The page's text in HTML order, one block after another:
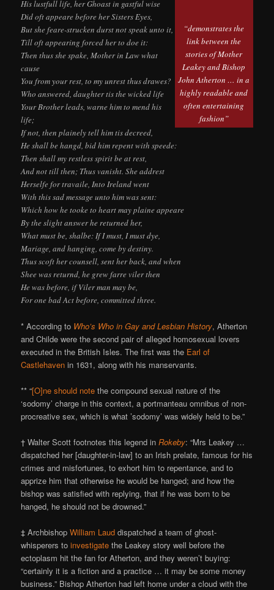
“demonstrates the
link between the
stories of Mother
Leakey and Bishop
John Atherton … in a
highly readable and
often entertaining
fashion”
His lustfull life, her Ghoast in gastful wise
Did oft appeare before her Sisters Eyes,
But she feare-strucken durst not speak unto it,
Till oft appearing forced her to doe it:
Then thus she spake, Mother in Law what
cause
You from your rest, to my unrest thus drawes?
Who answered, daughter tis the wicked life
Your Brother leads, warne him to mend his
life;
If not, then plainely tell him tis decreed,
He shall be hangd, bid him repent with speede:
Then shall my restless spirit be at rest,
And not till then; Thus vanisht. She addrest
Herselfe for travaile, Into Ireland went
With this sad message unto him was sent:
Which how he tooke to heart may plaine appeare
By the slight answer he returned her,
What must be, shalbe: If I must, I must dye,
Mariage, and hanging, come by destiny.
Thus scoft her counsell, sent her back, and when
Shee was returnd, he grew farre viler then
He was before, if Viler man may be,
For one bad Act before, committed three.
* According to Who’s Who in Gay and Lesbian History, Atherton
and Childe were the second pair of alleged homosexual lovers
executed in the British Isles. The first was the Earl of
Castlehaven in 1631, along with his manservants.
** “[O]ne should note the compound sexual nature of the
‘sodomy’ charge in this context, a portmanteau omnibus of non-
procreative sex, which is what ’sodomy’ was widely held to be.”
† Walter Scott footnotes this legend inRokeby: “Mrs Leakey …
dispatched her [daughter-in-law] to an Irish prelate, famous for his
crimes and misfortunes, to exhort him to repentance, and to
apprize him that otherwise he would be hanged; and how the
bishop was satisfied with replying, that if he was born to be
hanged, he should not be drowned.”
‡ ArchbishopWilliam Laud dispatched a team of ghost-
whisperers toinvestigate the Leakey story well before the
ectoplasm hit the fan for Atherton, and they weren’t buying:
“certainly it is a fiction and a practice … it may be some money
business.” Bishop Atherton had left home under a cloud with the